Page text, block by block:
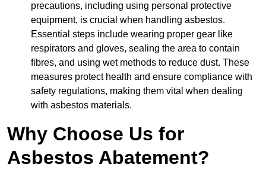
precautions, including using personal protective
equipment, is crucial when handling asbestos.
Essential steps include wearing proper gear like
respirators and gloves, sealing the area to contain
fibres, and using wet methods to reduce dust. These
measures protect health and ensure compliance with
safety regulations, making them vital when dealing
with asbestos materials.
Why Choose Us for
Asbestos Abatement?